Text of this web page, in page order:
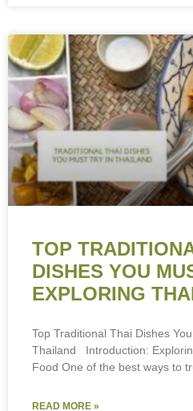
TOP
DISHES YOU
EXPLORING
Top Traditional Thai Dishes
Thailand Introduction:
Food One of the best ways to
READ MORE »